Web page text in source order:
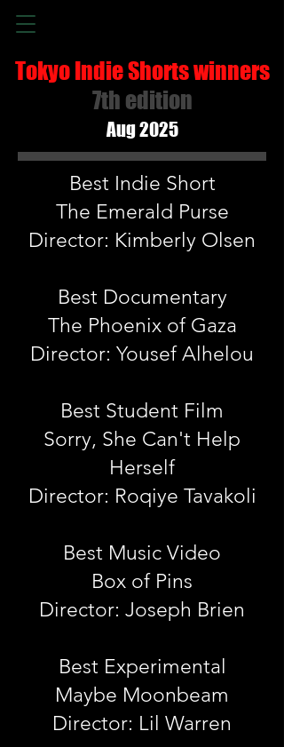
Tokyo Indie Shorts winners
7th edition
Aug 2025
Best Indie Short
The Emerald Purse
Director: Kimberly Olsen
Best Documentary
The Phoenix of Gaza
Director: Yousef Alhelou
Best Student Film
Sorry, She Can't Help
Herself
Director: Roqiye Tavakoli
Best Music Video
Box of Pins
Director: Joseph Brien
Best Experimental
Maybe Moonbeam
Director: Lil Warren